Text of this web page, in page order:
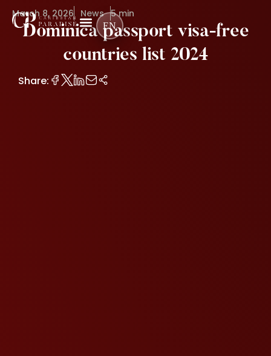
EN
March 8, 2026 News 5 min
Dominica passport visa-free
countries list 2024
Share: